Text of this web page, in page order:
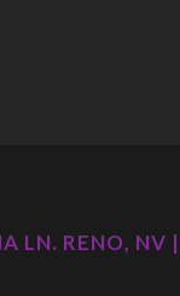
LN. RENO, NV |